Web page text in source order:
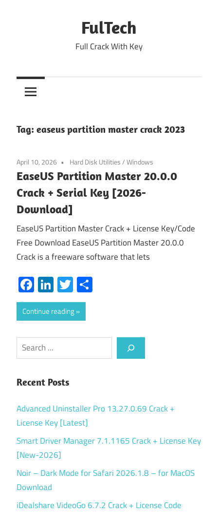
FulTech
Full Crack With Key
Tag: easeus partition master crack 2023
April 10, 2026 Hard Disk Utilities/Windows
EaseUS Partition Master 20.0.0
Crack + Serial Key [2026-
Download]
EaseUS Partition Master Crack + License Key/Code
Free Download EaseUS Partition Master 20.0.0
Crack is a freeware software that lets
Facebook
LinkedIn
Twitter
Continue reading
Search
Recent Posts
Advanced Uninstaller Pro 13.27.0.69 Crack +
License Key [Latest]
Smart Driver Manager 7.1.1165 Crack + License Key
[New-2026]
Noir – Dark Mode for Safari 2026.1.8 – for MacOS
Download
iDealshare VideoGo 6.7.2 Crack + License Code